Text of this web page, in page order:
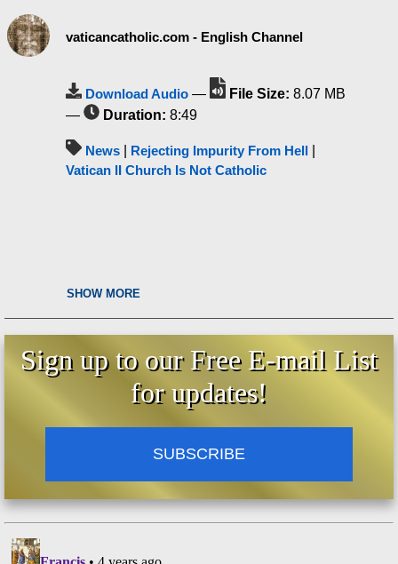
vaticancatholic.com - English Channel
Download Audio — File Size: 8.07 MB
—
Duration: 8:49
News Rejecting Impurity From Hell
Vatican II Church Is Not Catholic
SHOW MORE
Sign up to our Free E-mail List
for updates!
SUBSCRIBE